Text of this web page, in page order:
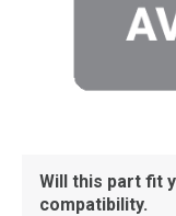
Will this part fit
compatibility.